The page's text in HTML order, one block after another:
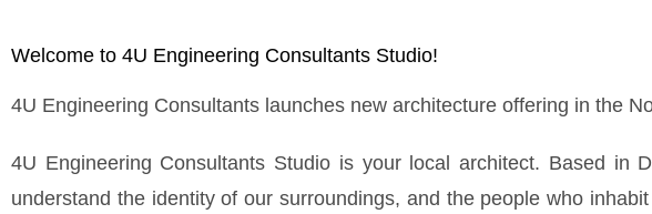
Welcome to 4U Engineering Consultants Studio!
4U Engineering Consultants launches new architecture offering in the
4U Engineering Consultants Studio is your local architect. Based in
understand the identity of our surroundings, and the people who